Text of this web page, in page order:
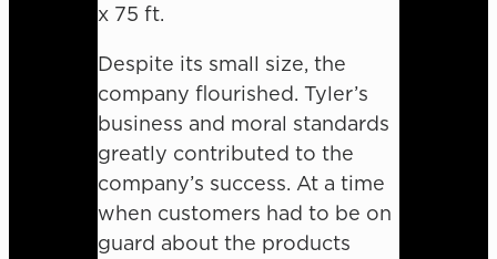
x 75 ft.
Despite its small size, the
company flourished. Tyler’s
business and moral standards
greatly contributed to the
company’s success. At a time
when customers had to be on
guard about the products